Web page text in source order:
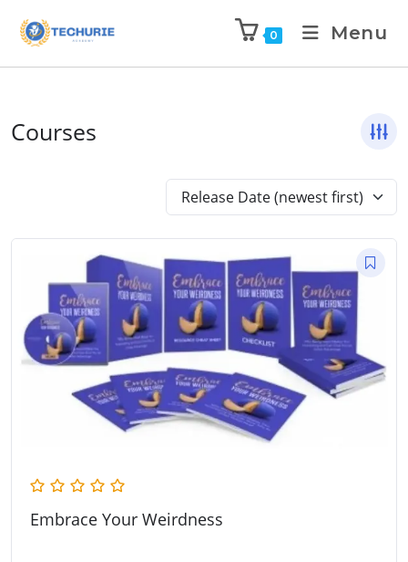
0 Menu
Courses
Embrace Your Weirdness